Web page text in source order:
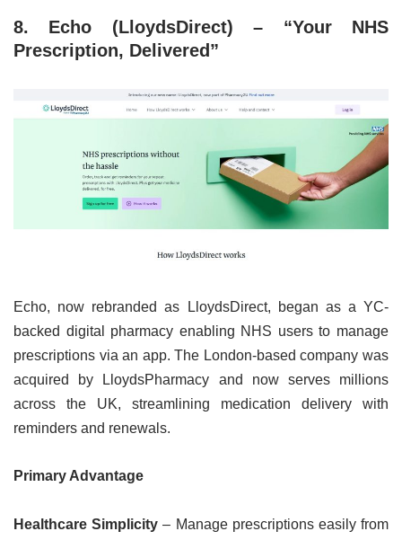
8. Echo (LloydsDirect) – “Your NHS
Prescription, Delivered”
Echo, now rebranded as LloydsDirect, began as a YC-
backed digital pharmacy enabling NHS users to manage
prescriptions via an app. The London-based company was
acquired by LloydsPharmacy and now serves millions
across the UK, streamlining medication delivery with
reminders and renewals.
Primary Advantage
Healthcare Simplicity – Manage prescriptions easily from